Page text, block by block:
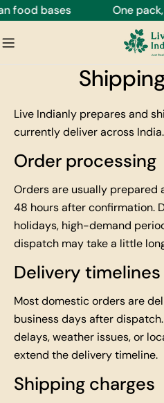
Skip
content
food bases One
Live Indianly prepares and
currently deliver across India.
Order processing
Orders are usually
48 hours after confirmation.
holidays, high-demand
dispatch may take a little
Delivery timelines
Most domestic orders are
business days after
delays, weather issues, or
extend the delivery timeline.
Shipping charges